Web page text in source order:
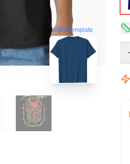
blank template